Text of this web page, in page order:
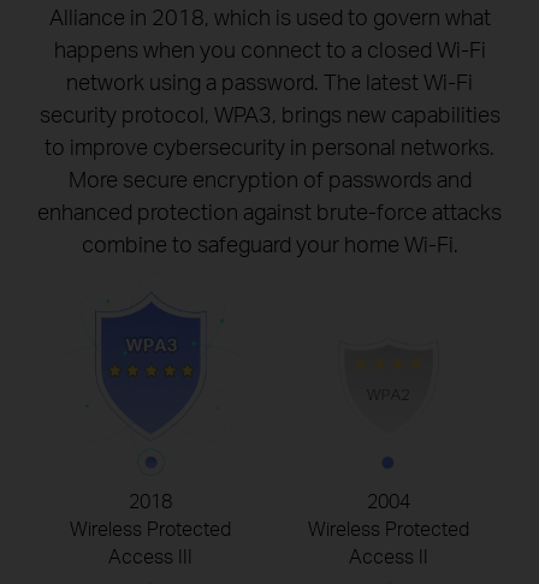
Alliance in 2018, which is used to govern what
happens when you connect to a closed Wi-Fi
network using a password. The latest Wi-Fi
security protocol, WPA3, brings new capabilities
to improve cybersecurity in personal networks.
More secure encryption of passwords and
enhanced protection against brute-force attacks
combine to safeguard your home Wi-Fi.
2004
Wireless Protected
Access II
2018
Wireless Protected
Access III